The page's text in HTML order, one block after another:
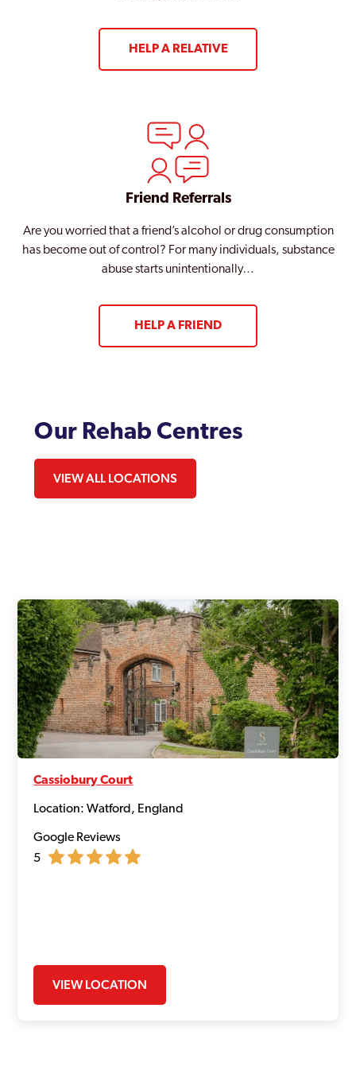
HELP A RELATIVE
Friend Referrals
Are you worried that a friend’s alcohol or drug consumption
has become out of control? For many individuals, substance
abuse starts unintentionally…
HELP A FRIEND
Our Rehab Centres
VIEW ALL LOCATIONS
Cassiobury Court
Location: Watford, England
Google Reviews
5
VIEW LOCATION